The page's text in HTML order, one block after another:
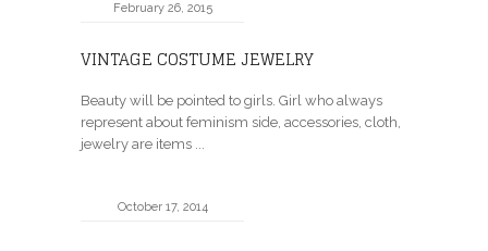
February 26, 2015
VINTAGE COSTUME JEWELRY
Beauty will be pointed to girls. Girl who always
represent about feminism side, accessories, cloth,
jewelry are items ...
October 17, 2014